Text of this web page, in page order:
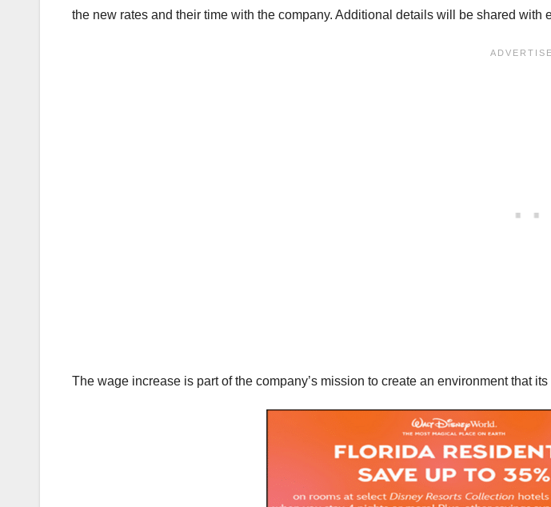
the new rates and their time with the company. Additional details will be shared with
The wage increase is part of the company’s mission to create an environment that